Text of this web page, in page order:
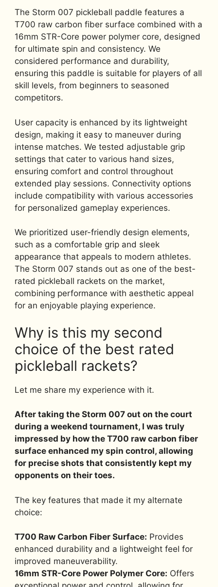
The Storm 007 pickleball paddle features a
T700 raw carbon fiber surface combined with a
16mm STR-Core power polymer core, designed
for ultimate spin and consistency. We
considered performance and durability,
ensuring this paddle is suitable for players of all
skill levels, from beginners to seasoned
competitors.
User capacity is enhanced by its lightweight
design, making it easy to maneuver during
intense matches. We tested adjustable grip
settings that cater to various hand sizes,
ensuring comfort and control throughout
extended play sessions. Connectivity options
include compatibility with various accessories
for personalized gameplay experiences.
We prioritized user-friendly design elements,
such as a comfortable grip and sleek
appearance that appeals to modern athletes.
The Storm 007 stands out as one of the best-
rated pickleball rackets on the market,
combining performance with aesthetic appeal
for an enjoyable playing experience.
Why is this my second
choice of the best rated
pickleball rackets?
Let me share my experience with it.
After taking the Storm 007 out on the court
during a weekend tournament, I was truly
impressed by how the T700 raw carbon fiber
surface enhanced my spin control, allowing
for precise shots that consistently kept my
opponents on their toes.
The key features that made it my alternate
choice:
T700 Raw Carbon Fiber Surface: Provides
enhanced durability and a lightweight feel for
improved maneuverability.
16mm STR-Core Power Polymer Core: Offers